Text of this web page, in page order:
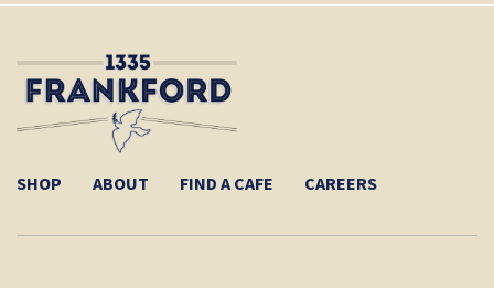
SHOP ABOUT FIND A CAFE CAREERS